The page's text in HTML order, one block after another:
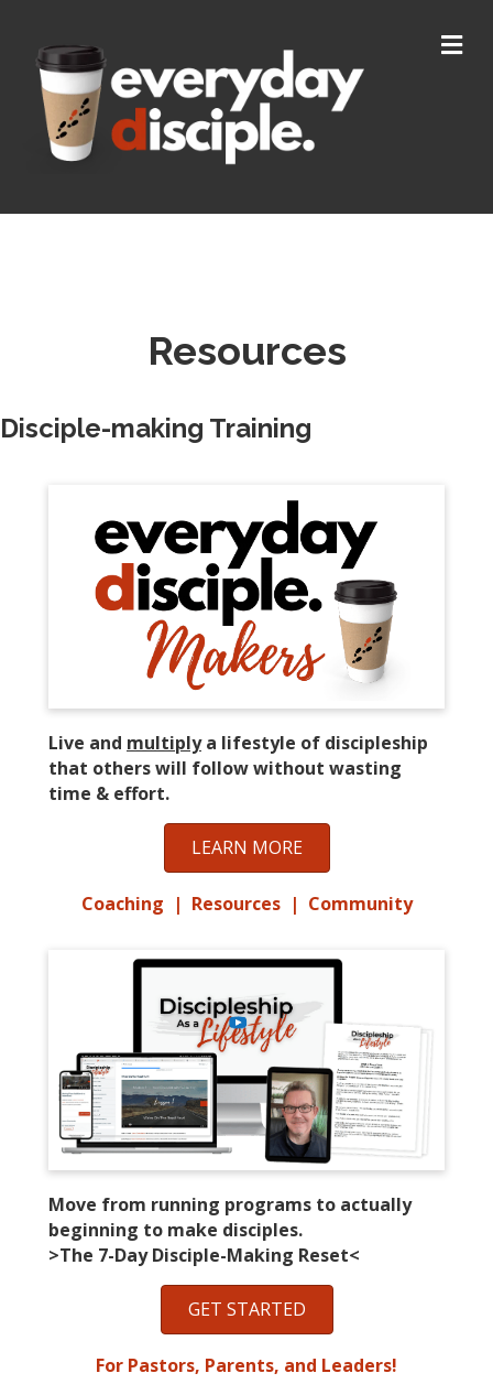
Resources
Disciple-making Training
Live and multiplya lifestyle of discipleship
that others will follow without wasting
time & effort.
LEARN MORE
Coaching | Resources | Community
Move from running programs to actually
beginning to make disciples.
>The 7-Day Disciple-Making Reset<
GET STARTED
For Pastors, Parents, and Leaders!